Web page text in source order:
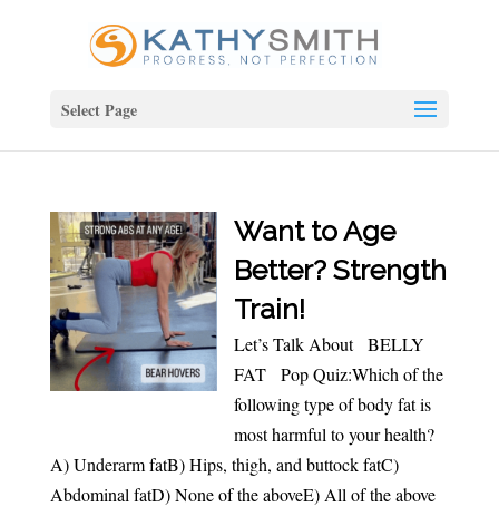
Select Page
Want to Age
Better? Strength
Train!
Let’s Talk About BELLY
FAT Pop Quiz:Which of the
following type of body fat is
most harmful to your health?
A) Underarm fatB) Hips, thigh, and buttock fatC)
Abdominal fatD) None of the aboveE) All of the above